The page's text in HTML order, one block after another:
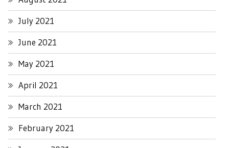
July 2021
June 2021
May 2021
April 2021
March 2021
February 2021